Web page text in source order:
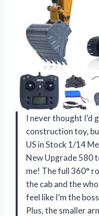
I never thought I’d
construction toy,
US in Stock 1/14
New Upgrade 580
me! The full 360°
the cab and the
feel like I’m the
Plus, the smaller